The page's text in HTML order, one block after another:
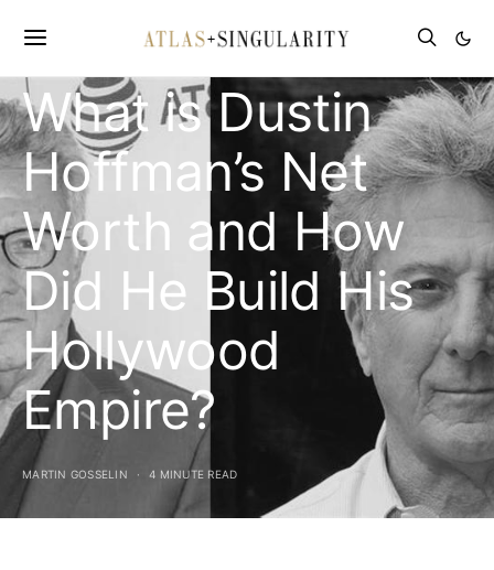
CELEBRITY NET WORTH
What is Dustin
Hoffman’s Net
Worth and How
Did He Build His
Hollywood
Empire?
MARTIN GOSSELIN 4 MINUTE READ